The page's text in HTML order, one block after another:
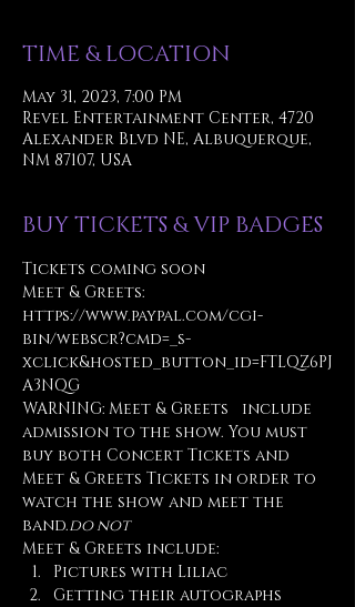
TIME & LOCATION
May 31, 2023, 7:00 PM
Revel Entertainment Center, 4720
Alexander Blvd NE, Albuquerque,
NM 87107, USA
BUY TICKETS & VIP BADGES
Tickets coming soon
Meet & Greets:
https://www.paypal.com/cgi-
bin/webscr?cmd=_s-
xclick&hosted_button_id=FTLQZ6PJ
A3NQG
WARNING: Meet & Greets
include
admission to the show. You must
buy both Concert Tickets and
Meet & Greets Tickets in order to
watch the show and meet the
band.do not
Meet & Greets include:
Pictures with Liliac
Getting their autographs